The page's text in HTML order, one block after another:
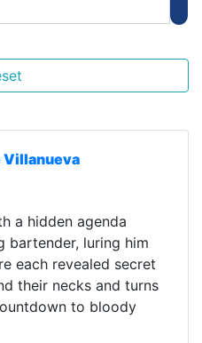
Villanueva
a hidden agenda
bartender, luring him
each revealed secret
their necks and turns
to bloody